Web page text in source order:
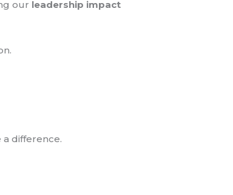
our leadership impact
difference.